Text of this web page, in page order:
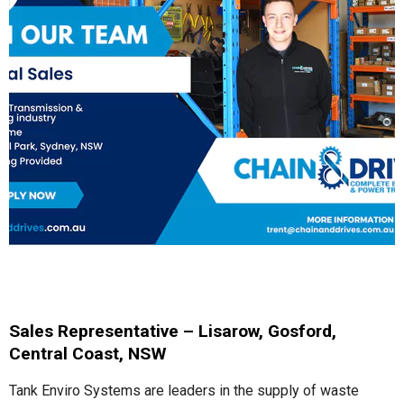
Sales Representative – Lisarow, Gosford,
Central Coast, NSW
Tank Enviro Systems are leaders in the supply of waste